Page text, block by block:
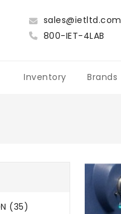
sales@ietltd.com
800-IET-4LAB
Inventory Brands
(35)